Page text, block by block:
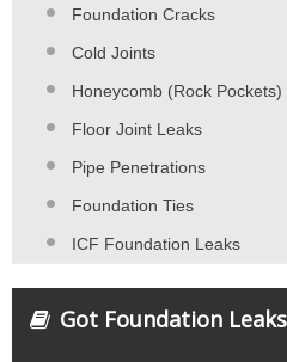
Foundation Cracks
Cold Joints
Honeycomb (Rock Pockets)
Floor Joint Leaks
Pipe Penetrations
Foundation Ties
ICF Foundation Leaks
Got Foundation